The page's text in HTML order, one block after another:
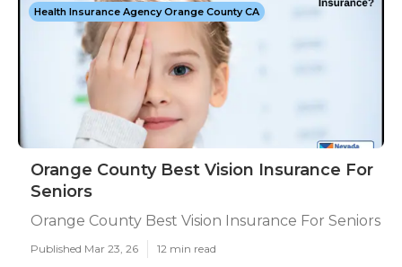
Health Insurance Agency Orange County CA
Orange County Best Vision Insurance For
Seniors
Orange County Best Vision Insurance For Seniors
Published Mar 23, 26 12 min read